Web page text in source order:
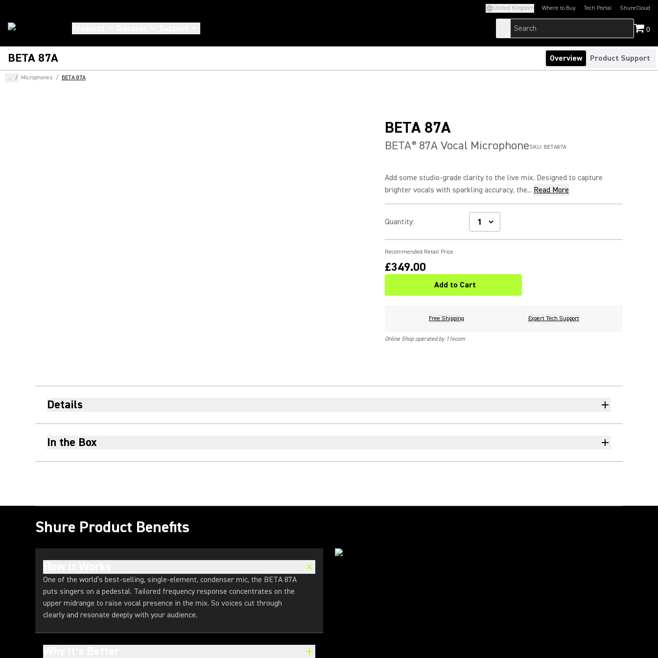
United Kingdom Where to Buy Tech Portal
(Opens in a new tab)ShureCloud
(Opens in a new
0
BETA 87A Overview Product Support
... / Microphones / BETA 87A
BETA 87A
BETA® 87A Vocal MicrophoneSKU: BETA87A
Add some studio-grade clarity to the live mix. Designed to capture
brighter vocals with sparkling accuracy, the... Read More
Quantity:
Recommended Retail Price
£349.00
Add to Cart
Free Shipping Expert Tech Support
Online Shop operated by 11ecom
Details
In the Box
Shure Product Benefits
One of the world’s best-selling, single-element, condenser mic, the BETA 87A
puts singers on a pedestal. Tailored frequency response concentrates on the
upper midrange to raise vocal presence in the mix. So voices cut through
clearly and resonate deeply with your audience.